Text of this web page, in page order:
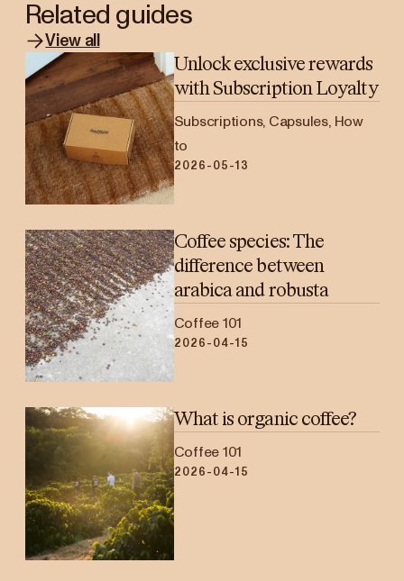
Related guides
View all
Unlock exclusive rewards
with Subscription Loyalty
Subscriptions, Capsules, How
to
2026-05-13
Coffee species: The
difference between
arabica and robusta
Coffee 101
2026-04-15
What is organic coffee?
Coffee 101
2026-04-15